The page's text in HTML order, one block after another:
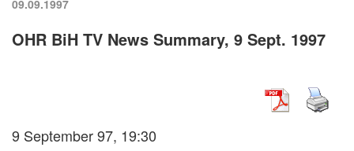
09.09.1997
OHR BiH TV News Summary, 9 Sept. 1997
9 September 97, 19:30